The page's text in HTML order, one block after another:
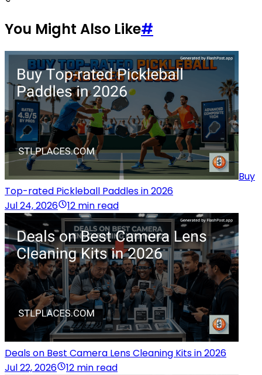
You Might Also Like#
Buy
Top-rated Pickleball Paddles in 2026
Jul 24, 2026
12 min read
Deals on Best Camera Lens Cleaning Kits in 2026
Jul 22, 2026
12 min read